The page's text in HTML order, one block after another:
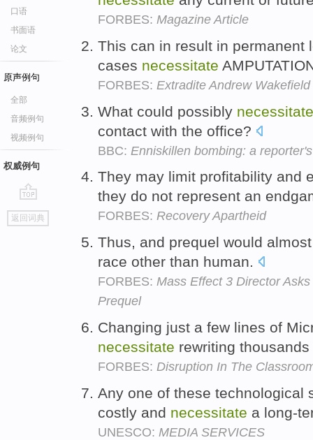
口语
书面语
论文
原声例句
全部
音频例句
视频例句
权威例句
go
top
返回词典
FORBES: Magazine Article
This can in result in permanent
cases necessitate
FORBES: Extradite Andrew
What could possibly necessitate
contact with the office?
BBC: Enniskillen bombing: a
They may limit profitability and
they do not represent an
FORBES: Recovery Apartheid
Thus, and prequel would
race other than human.
FORBES: Mass Effect 3 Director
Prequel
Changing just a few lines of
necessitate rewriting
FORBES: Disruption In The
Any one of these technological
costly and necessitate a long-
UNESCO: MEDIA SERVICES